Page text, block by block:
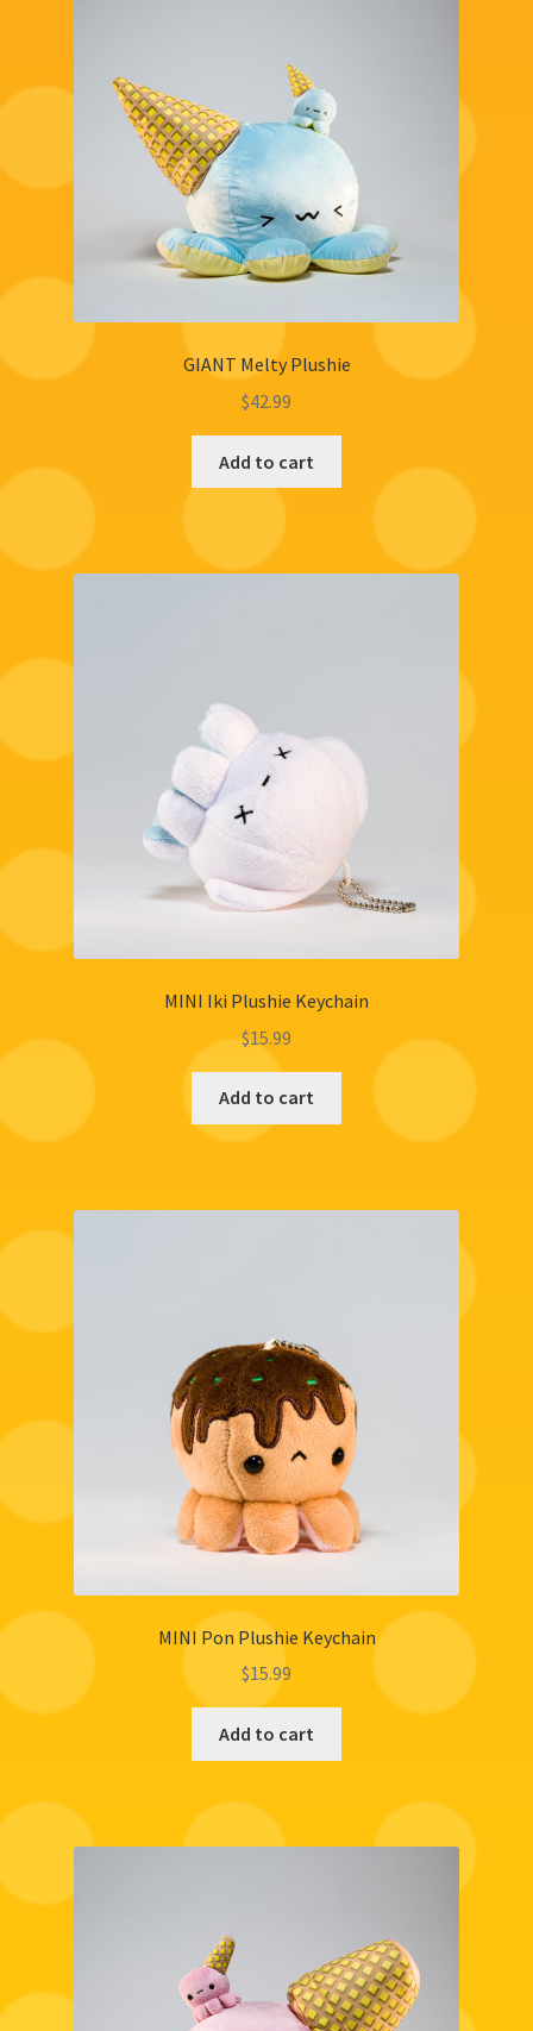
GIANT Melty Plushie
$42.99
Add to cart
MINI Iki Plushie Keychain
$15.99
Add to cart
MINI Pon Plushie Keychain
$15.99
Add to cart